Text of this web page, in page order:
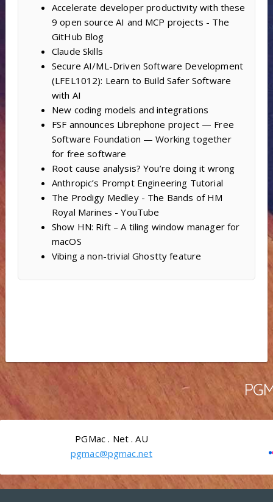
Accelerate developer productivity with these
9 open source AI and MCP projects - The
GitHub Blog
Claude Skills
Secure AI/ML-Driven Software Development
(LFEL1012): Learn to Build Safer Software
with AI
New coding models and integrations
FSF announces Librephone project — Free
Software Foundation — Working together
for free software
Root cause analysis? You’re doing it wrong
Anthropic’s Prompt Engineering Tutorial
The Prodigy Medley - The Bands of HM
Royal Marines - YouTube
Show HN: Rift – A tiling window manager for
macOS
Vibing a non-trivial Ghostty feature
PGMac . Net . AU
pgmac@pgmac.net